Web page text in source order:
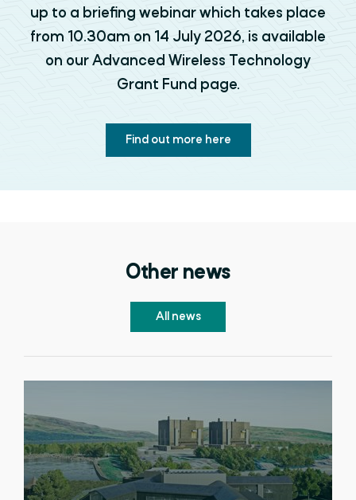
up to a briefing webinar which takes place
from 10.30am on 14 July 2026, is available
on our Advanced Wireless Technology
Grant Fund page.
Find out more here
Other news
All news